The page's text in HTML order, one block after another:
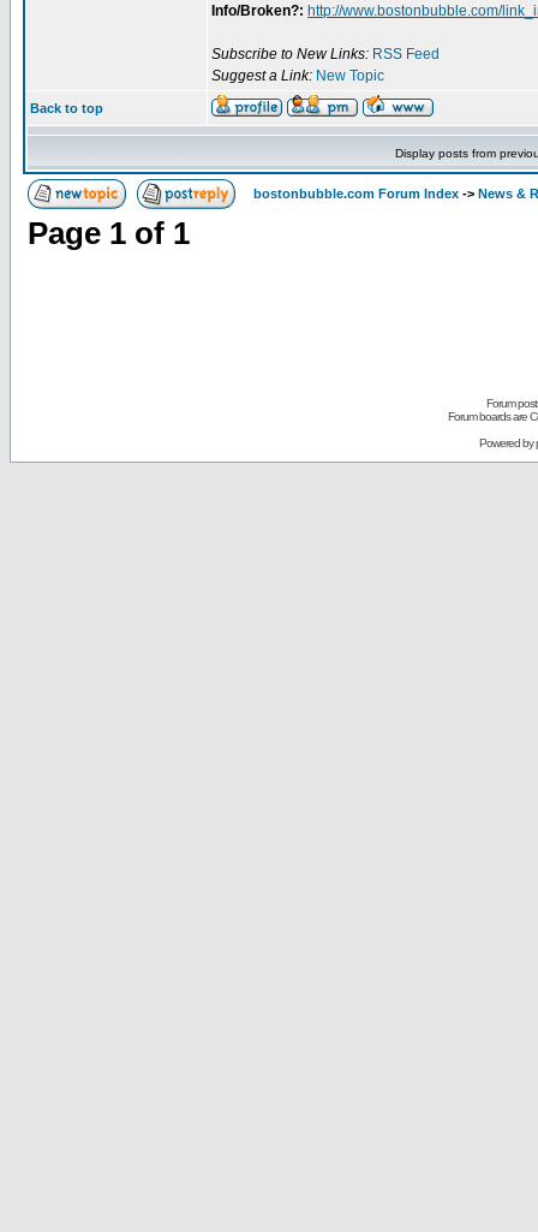
Info/Broken?: http://www.bostonbubble.com/
Subscribe to New Links: RSS Feed
Suggest a Link: New Topic
Back to top
Display posts from
bostonbubble.com Forum Index -> News &
Page 1 of 1
Forum
Forum boards are
Powered by